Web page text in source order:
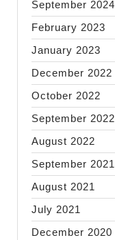
September 2024
February 2023
January 2023
December 2022
October 2022
September 2022
August 2022
September 2021
August 2021
July 2021
December 2020